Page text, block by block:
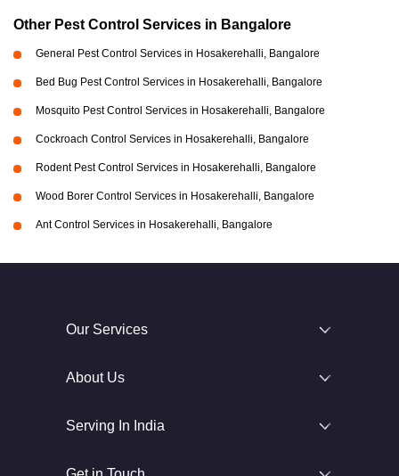
Other Pest Control Services in Bangalore
General Pest Control Services in Hosakerehalli, Bangalore
Bed Bug Pest Control Services in Hosakerehalli, Bangalore
Mosquito Pest Control Services in Hosakerehalli, Bangalore
Cockroach Control Services in Hosakerehalli, Bangalore
Rodent Pest Control Services in Hosakerehalli, Bangalore
Wood Borer Control Services in Hosakerehalli, Bangalore
Ant Control Services in Hosakerehalli, Bangalore
Our Services
About Us
Serving In India